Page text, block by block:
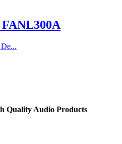
Quality Audio Products